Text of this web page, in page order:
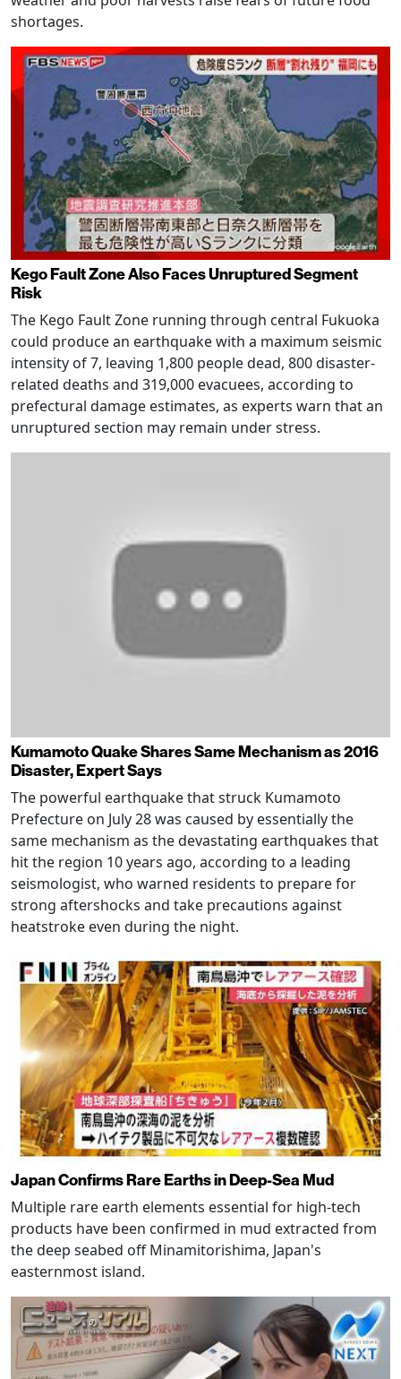
shortages.
Kego Fault Zone Also Faces Unruptured Segment
Risk
The Kego Fault Zone running through central Fukuoka
could produce an earthquake with a maximum seismic
intensity of 7, leaving 1,800 people dead, 800 disaster-
related deaths and 319,000 evacuees, according to
prefectural damage estimates, as experts warn that an
unruptured section may remain under stress.
Kumamoto Quake Shares Same Mechanism as 2016
Disaster, Expert Says
The powerful earthquake that struck Kumamoto
Prefecture on July 28 was caused by essentially the
same mechanism as the devastating earthquakes that
hit the region 10 years ago, according to a leading
seismologist, who warned residents to prepare for
strong aftershocks and take precautions against
heatstroke even during the night.
Japan Confirms Rare Earths in Deep-Sea Mud
Multiple rare earth elements essential for high-tech
products have been confirmed in mud extracted from
the deep seabed off Minamitorishima, Japan's
easternmost island.